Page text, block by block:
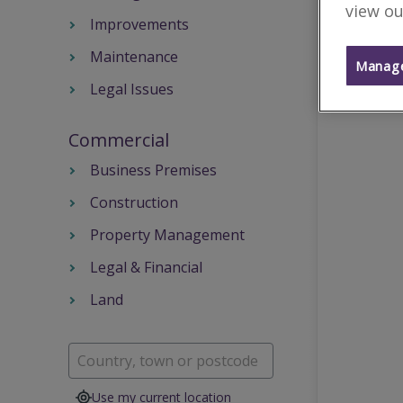
Improvements
Maintenance
Legal Issues
Commercial
Business Premises
Construction
Property Management
Legal & Financial
Land
Use my current location
view